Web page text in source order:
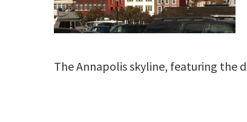
The Annapolis skyline, featuring the